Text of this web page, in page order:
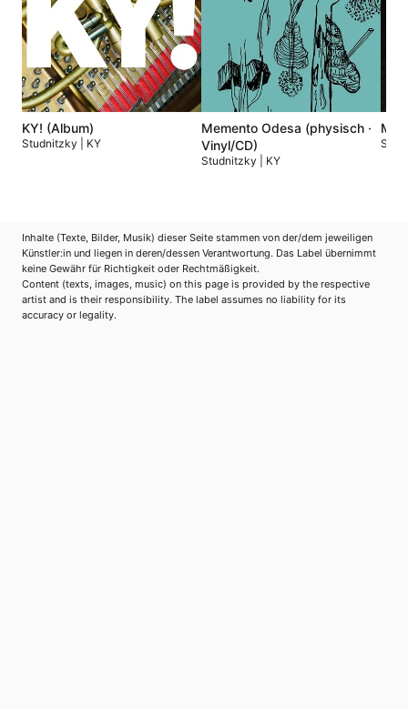
KY! (Album)
Studnitzky | KY
Memento Odesa (physisch ·
Vinyl/CD)
Studnitzky | KY
Inhalte (Texte, Bilder, Musik) dieser Seite stammen von der/dem jeweiligen
Künstler:in und liegen in deren/dessen Verantwortung. Das Label übernimmt
keine Gewähr für Richtigkeit oder Rechtmäßigkeit.
Content (texts, images, music) on this page is provided by the respective
artist and is their responsibility. The label assumes no liability for its
accuracy or legality.